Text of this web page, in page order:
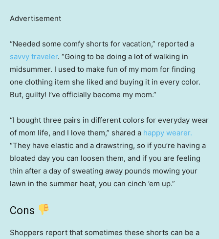
Advertisement
“Needed some comfy shorts for vacation,” reported a
savvy traveler. “Going to be doing a lot of walking in
midsummer. I used to make fun of my mom for finding
one clothing item she liked and buying it in every color.
But, guilty! I’ve officially become my mom.”
“I bought three pairs in different colors for everyday wear
of mom life, and I love them,” shared a happy wearer.
“They have elastic and a drawstring, so if you’re having a
bloated day you can loosen them, and if you are feeling
thin after a day of sweating away pounds mowing your
lawn in the summer heat, you can cinch ’em up.”
Cons
Shoppers report that sometimes these shorts can be a